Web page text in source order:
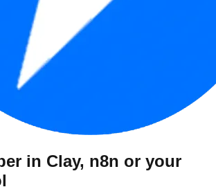
in Clay, n8n or your